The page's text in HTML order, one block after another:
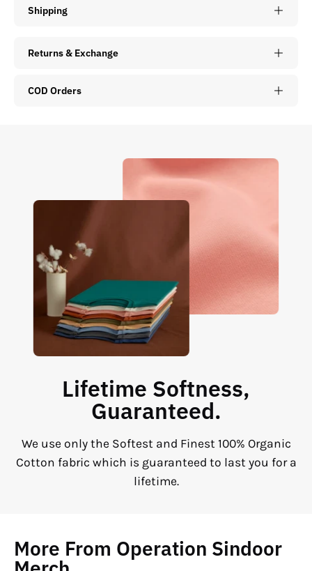
Shipping
Returns & Exchange
COD Orders
Lifetime Softness,
Guaranteed.
We use only the Softest and Finest 100% Organic
Cotton fabric which is guaranteed to last you for a
lifetime.
More From Operation Sindoor